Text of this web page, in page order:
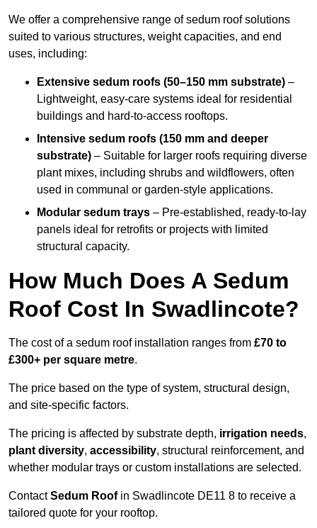
We offer a comprehensive range of sedum roof solutions
suited to various structures, weight capacities, and end
uses, including:
Extensive sedum roofs (50–150 mm substrate) –
Lightweight, easy-care systems ideal for residential
buildings and hard-to-access rooftops.
Intensive sedum roofs (150 mm and deeper
substrate) – Suitable for larger roofs requiring diverse
plant mixes, including shrubs and wildflowers, often
used in communal or garden-style applications.
Modular sedum trays – Pre-established, ready-to-lay
panels ideal for retrofits or projects with limited
structural capacity.
How Much Does A Sedum
Roof Cost In Swadlincote?
The cost of a sedum roof installation ranges from £70 to
£300+ per square metre.
The price based on the type of system, structural design,
and site-specific factors.
The pricing is affected by substrate depth, irrigation needs,
plant diversity, accessibility, structural reinforcement, and
whether modular trays or custom installations are selected.
ContactSedum Roofin Swadlincote DE11 8 to receive a
tailored quote for your rooftop.